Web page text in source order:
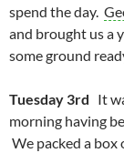
spend the day.
and brought us a
some ground
Tuesday 3rd It
morning having
We packed a